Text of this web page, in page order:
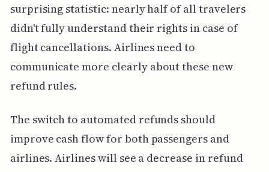
surprising statistic: nearly half of all travelers
didn't fully understand their rights in case of
flight cancellations. Airlines need to
communicate more clearly about these new
refund rules.
The switch to automated refunds should
improve cash flow for both passengers and
airlines. Airlines will see a decrease in refund